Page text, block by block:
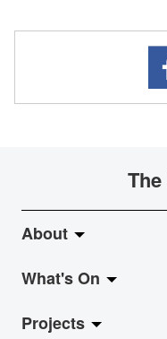
About
About Fringe Club
Fringe Evolution
What's On
LiveMusic
Projects